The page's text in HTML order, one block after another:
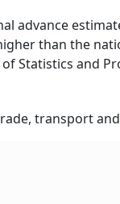
advance
than the
Statistics and
transport